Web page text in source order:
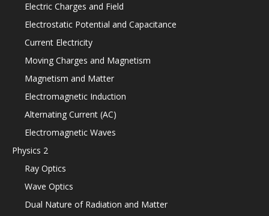
Electric Charges and Field
Electrostatic Potential and Capacitance
Current Electricity
Moving Charges and Magnetism
Magnetism and Matter
Electromagnetic Induction
Alternating Current (AC)
Electromagnetic Waves
Physics 2
Ray Optics
Wave Optics
Dual Nature of Radiation and Matter